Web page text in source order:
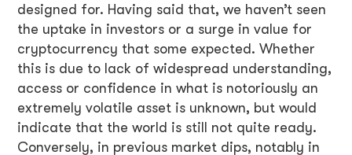
designed for. Having said that, we haven’t seen
the uptake in investors or a surge in value for
cryptocurrency that some expected. Whether
this is due to lack of widespread understanding,
access or confidence in what is notoriously an
extremely volatile asset is unknown, but would
indicate that the world is still not quite ready.
Conversely, in previous market dips, notably in